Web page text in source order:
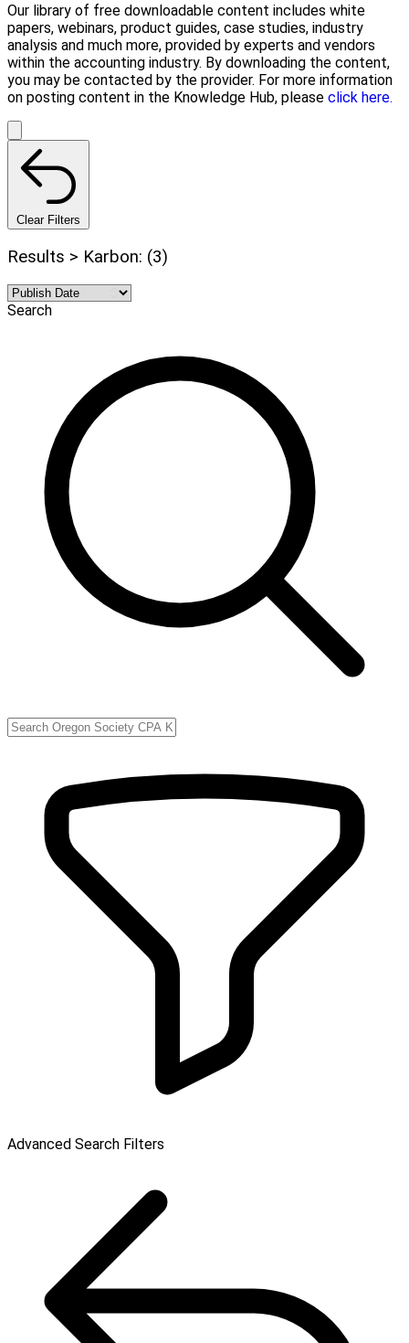
Our library of free downloadable content includes white
papers, webinars, product guides, case studies, industry
analysis and much more, provided by experts and vendors
within the accounting industry. By downloading the content,
you may be contacted by the provider. For more information
on posting content in the Knowledge Hub, please click here.
Clear Filters
Results > Karbon: (3)
Search
Advanced Search Filters